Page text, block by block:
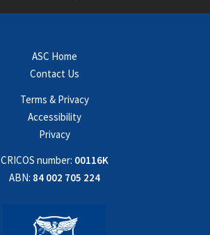
ASC Home
Contact Us
Terms & Privacy
Accessibility
Privacy
CRICOS number: 00116K
ABN: 84 002 705 224